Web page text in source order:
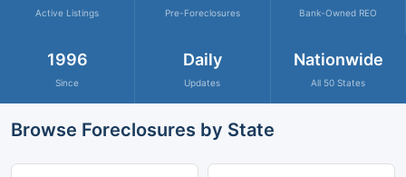
Active Listings Pre-Foreclosures Bank-Owned REO
1996
Since
Daily
Updates
Nationwide
All 50 States
Browse Foreclosures by State